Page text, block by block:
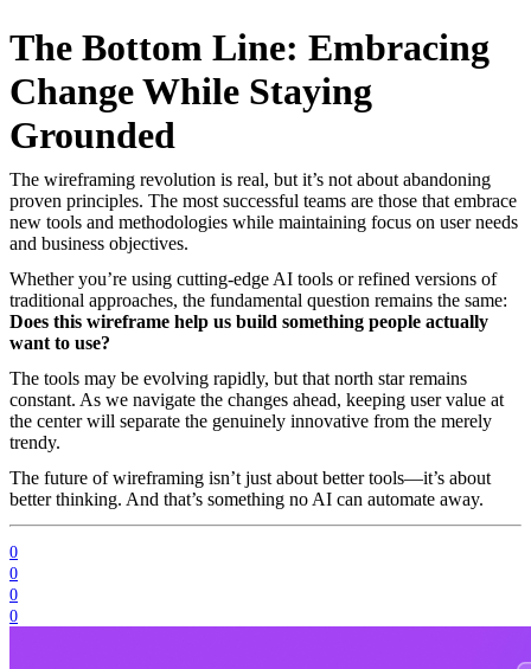
The Bottom Line: Embracing
Change While Staying
Grounded
The wireframing revolution is real, but it’s not about abandoning
proven principles. The most successful teams are those that embrace
new tools and methodologies while maintaining focus on user needs
and business objectives.
Whether you’re using cutting-edge AI tools or refined versions of
traditional approaches, the fundamental question remains the same:
Does this wireframe help us build something people actually
want to use?
The tools may be evolving rapidly, but that north star remains
constant. As we navigate the changes ahead, keeping user value at
the center will separate the genuinely innovative from the merely
trendy.
The future of wireframing isn’t just about better tools—it’s about
better thinking. And that’s something no AI can automate away.
0
0
0
0